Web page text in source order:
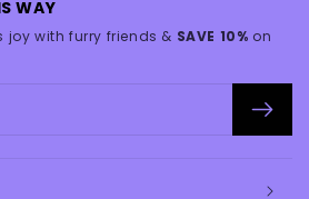
WAY
joy with furry friends & SAVE 10% on